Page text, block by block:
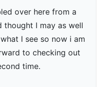
over here from a
thought I may as well
I see so now i am
to checking out
time.